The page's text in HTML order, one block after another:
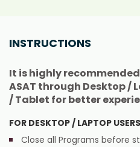
INSTRUCTIONS
It is highly
ASAT through Desktop /
/ Tablet for better
FOR DESKTOP / LAPTOP USERS
Close all Programs before